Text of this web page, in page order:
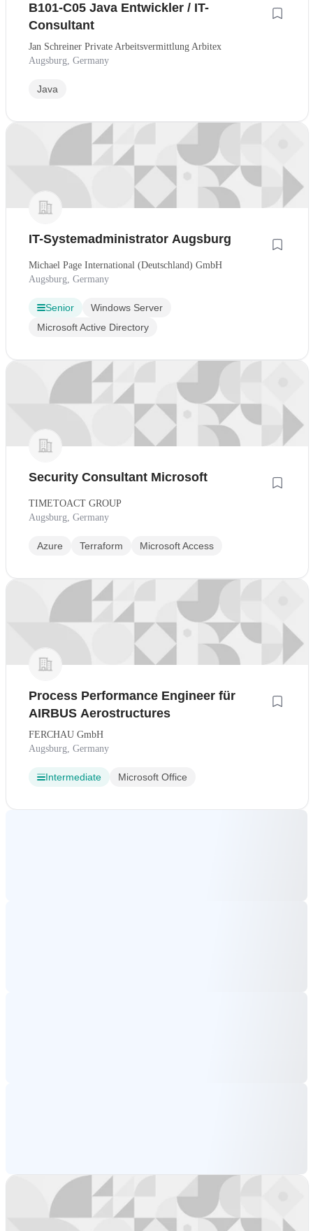
B101-C05 Java Entwickler / IT-
Consultant
Jan Schreiner Private Arbeitsvermittlung Arbitex
Augsburg, Germany
Java
IT-Systemadministrator Augsburg
Michael Page International (Deutschland) GmbH
Augsburg, Germany
Senior
Windows Server
Microsoft Active Directory
Security Consultant Microsoft
TIMETOACT GROUP
Augsburg, Germany
Azure Terraform Microsoft Access
Process Performance Engineer für
AIRBUS Aerostructures
FERCHAU GmbH
Augsburg, Germany
Intermediate Microsoft Office